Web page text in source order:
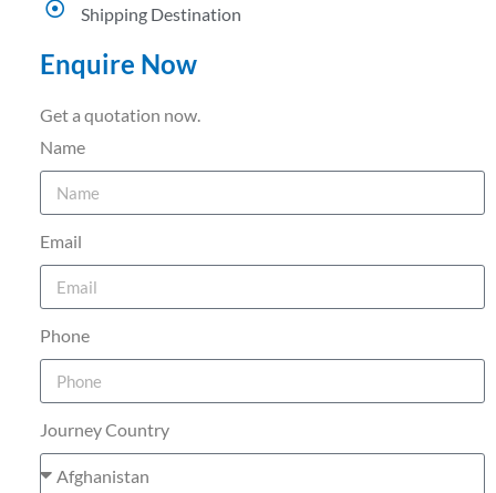
Shipping Destination
Enquire Now
Get a quotation now.
Name
Email
Phone
Journey Country